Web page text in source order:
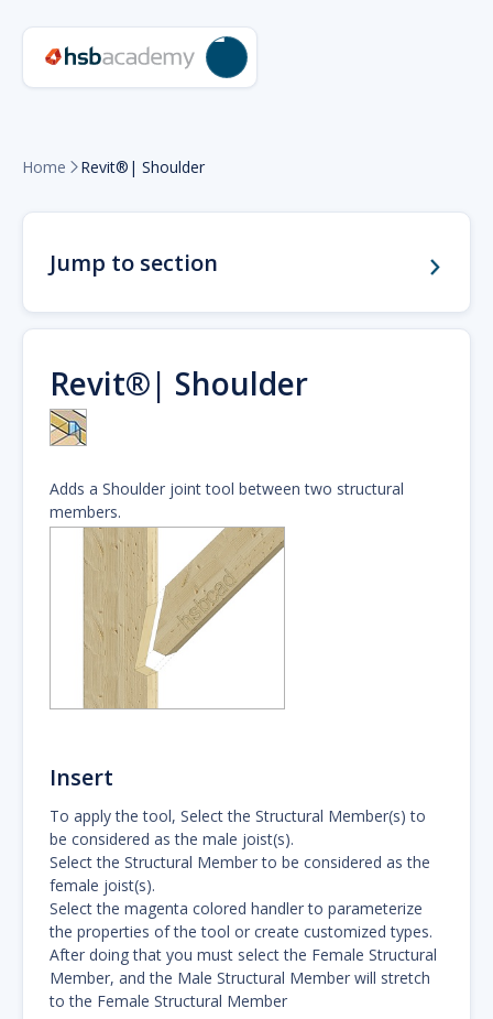
Home  Revit®| Shoulder
Jump to section
Revit®| Shoulder
Adds a Shoulder joint tool between two structural
members.
Insert
To apply the tool, Select the Structural Member(s) to
be considered as the male joist(s).
Select the Structural Member to be considered as the
female joist(s).
Select the magenta colored handler to parameterize
the properties of the tool or create customized types.
After doing that you must select the Female Structural
Member, and the Male Structural Member will stretch
to the Female Structural Member